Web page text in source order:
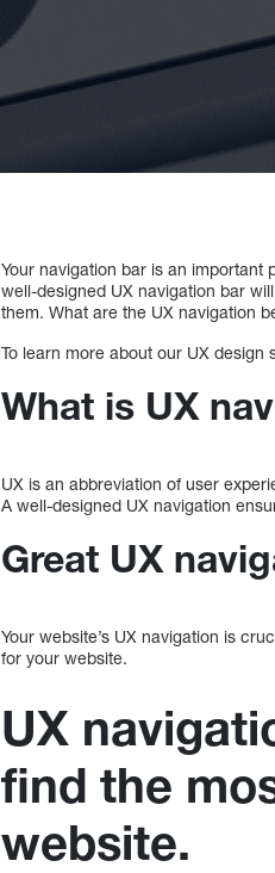
Your navigation bar is an important
well-designed UX navigation bar
them. What are the UX navigation
To learn more about our UX
What is UX
UX is an abbreviation of user
A well-designed UX navigation
Great UX
Your website’s UX navigation is
for your website.
UX
find the
website.